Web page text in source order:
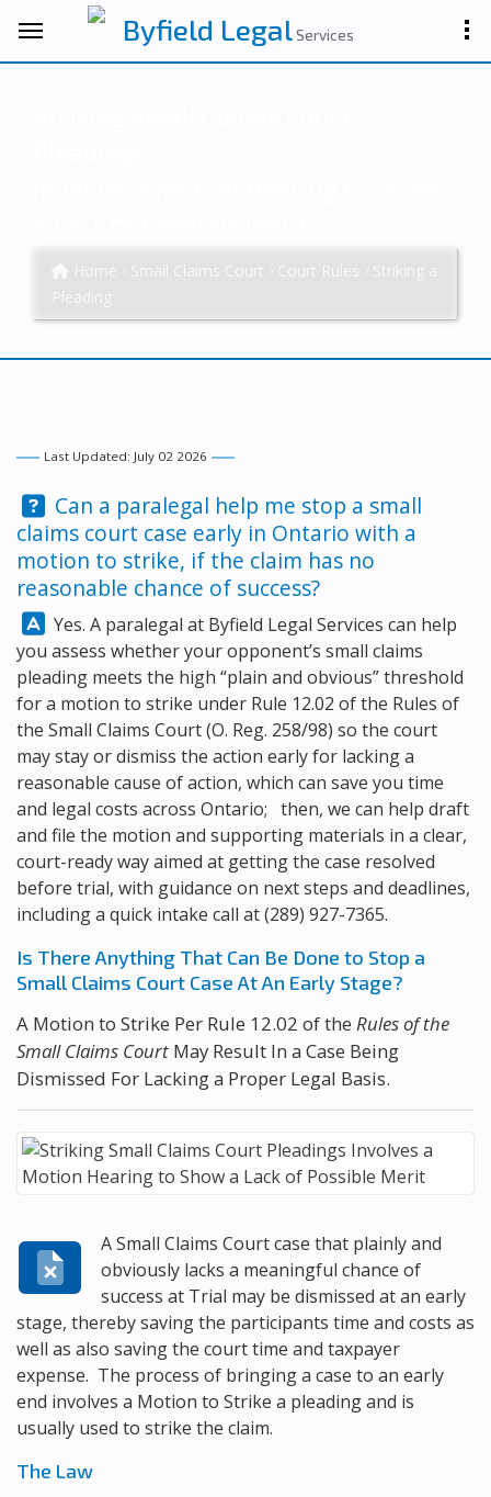
Byfield LegalServices
Last Updated: July 02 2026
Question:
Can a paralegal help me stop a small
claims court case early in Ontario with a
motion to strike, if the claim has no
reasonable chance of success?
Answer:
Yes. A paralegal at Byfield Legal Services can help
you assess whether your opponent’s small claims
pleading meets the high “plain and obvious” threshold
for a motion to strike under Rule 12.02 of the Rules of
the Small Claims Court (O. Reg. 258/98) so the court
may stay or dismiss the action early for lacking a
reasonable cause of action, which can save you time
and legal costs across Ontario; then, we can help draft
and file the motion and supporting materials in a clear,
court-ready way aimed at getting the case resolved
before trial, with guidance on next steps and deadlines,
including a quick intake call at(289) 927-7365.
Is There Anything That Can Be Done to Stop a
Small Claims Court Case At An Early Stage?
A Motion to Strike Per Rule 12.02 of the Rules of the
Small Claims Court May Result In a Case Being
Dismissed For Lacking a Proper Legal Basis.
A Small Claims Court case that plainly and
obviously lacks a meaningful chance of
success at Trial may be dismissed at an early
stage, thereby saving the participants time and costs as
well as also saving the court time and taxpayer
expense. The process of bringing a case to an early
end involves a Motion to Strike a pleading and is
usually used to strike the claim.
The Law